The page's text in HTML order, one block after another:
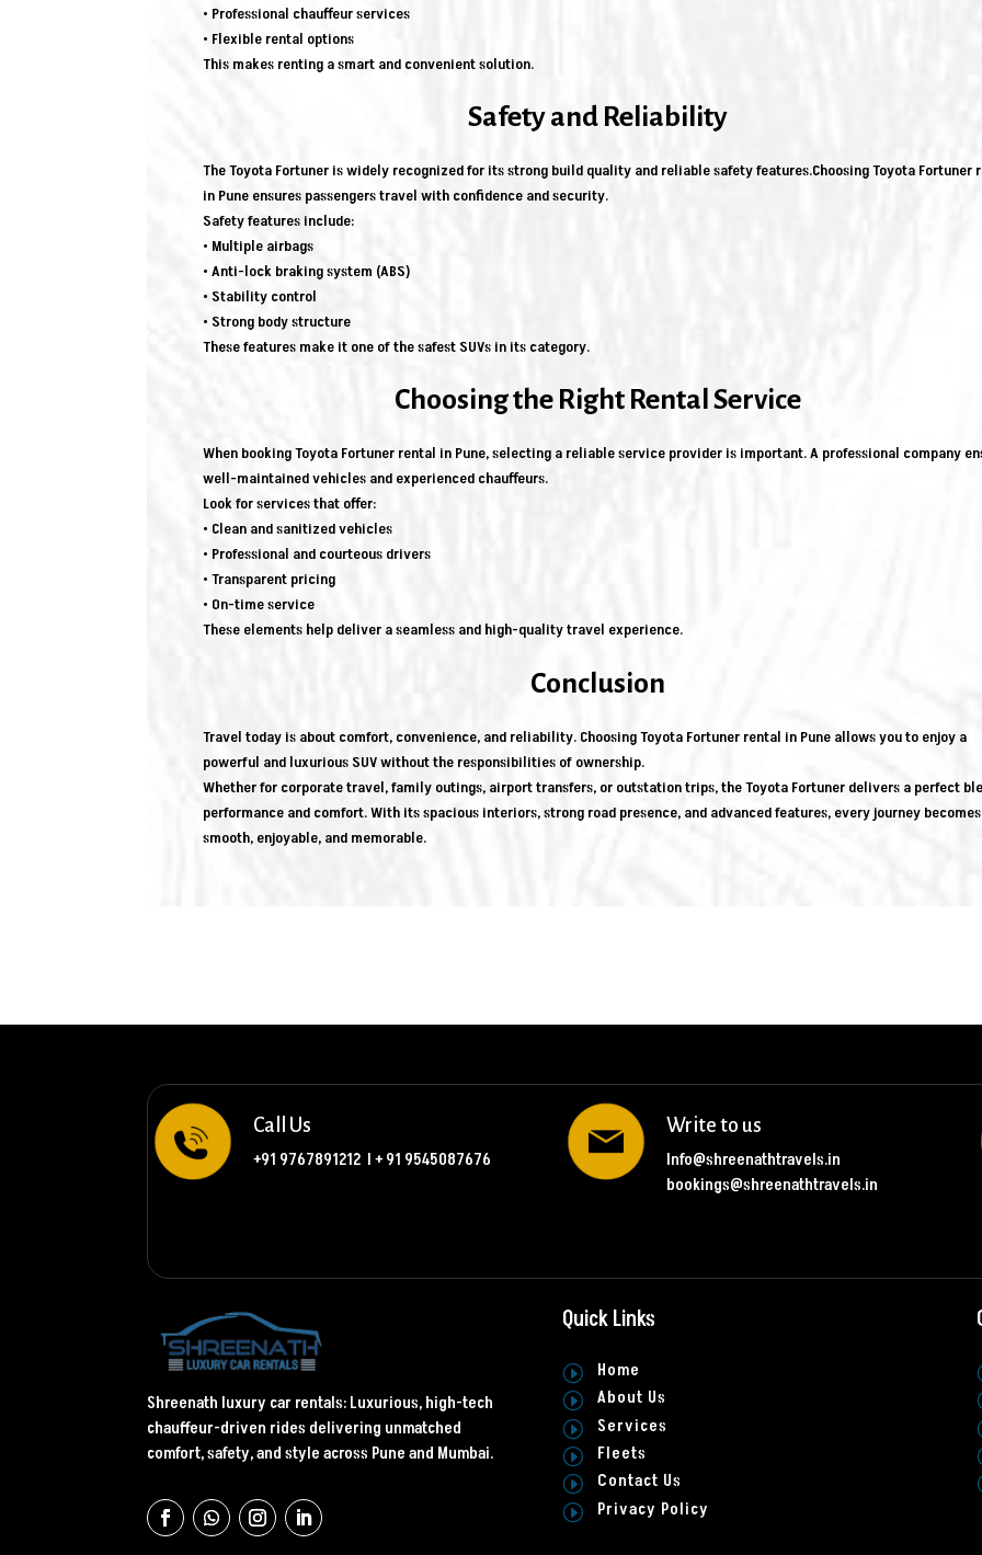
• Professional chauffeur services
• Flexible rental options
This makes renting a smart and convenient solution.
Safety and Reliability
The Toyota Fortuner is widely recognized for its strong build quality and reliable safety features.Choosing Toyota Fortuner
in Pune ensures passengers travel with confidence and security.
Safety features include:
• Multiple airbags
• Anti-lock braking system (ABS)
• Stability control
• Strong body structure
These features make it one of the safest SUVs in its category.
Choosing the Right Rental Service
When booking Toyota Fortuner rental in Pune, selecting a reliable service provider is important. A professional company
well-maintained vehicles and experienced chauffeurs.
Look for services that offer:
• Clean and sanitized vehicles
• Professional and courteous drivers
• Transparent pricing
• On-time service
These elements help deliver a seamless and high-quality travel experience.
Conclusion
Travel today is about comfort, convenience, and reliability. Choosing Toyota Fortuner rental in Pune allows you to enjoy a
powerful and luxurious SUV without the responsibilities of ownership.
Whether for corporate travel, family outings, airport transfers, or outstation trips, the Toyota Fortuner delivers a perfect
performance and comfort. With its spacious interiors, strong road presence, and advanced features, every journey becomes
smooth, enjoyable, and memorable.
Call Us
+91 9767891212 l+ 91 9545087676
Write to us
Info@shreenathtravels.in
bookings@shreenathtravels.in
Shreenath luxury car rentals: Luxurious, high-tech
chauffeur-driven rides delivering unmatched
comfort, safety, and style across Pune and Mumbai.
Quick Links
I Home
I About Us
I Services
I Fleets
I Contact Us
I Privacy Policy